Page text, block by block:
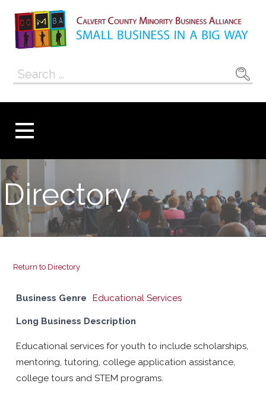
content
Calvert County
Minority
Alliance
Search
Directory
Return to Directory
Business Genre Educational Services
Long Business Description
Educational services for youth to include scholarships,
mentoring, tutoring, college application assistance,
college tours and STEM programs.